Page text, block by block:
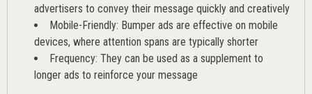
advertisers to convey their message quickly and creatively
Mobile-Friendly: Bumper ads are effective on mobile
devices, where attention spans are typically shorter
Frequency: They can be used as a supplement to
longer ads to reinforce your message